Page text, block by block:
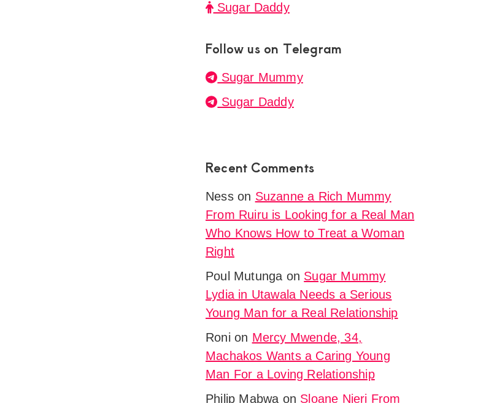
Sugar Daddy
Follow us on Telegram
Sugar Mummy
Sugar Daddy
Recent Comments
Nesson Suzanne a Rich Mummy
From Ruiru is Looking for a Real Man
Who Knows How to Treat a Woman
Right
Poul Mutunga on Sugar Mummy
Lydia in Utawala Needs a Serious
Young Man for a Real Relationship
Roni on Mercy Mwende, 34,
Machakos Wants a Caring Young
Man For a Loving Relationship
Philip Mabwa on Sloane Njeri From